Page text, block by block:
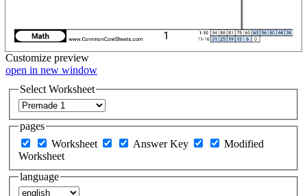
Customize preview
open in new window
Select Worksheet
pages
Worksheet
Answer Key
Modified
Worksheet
language